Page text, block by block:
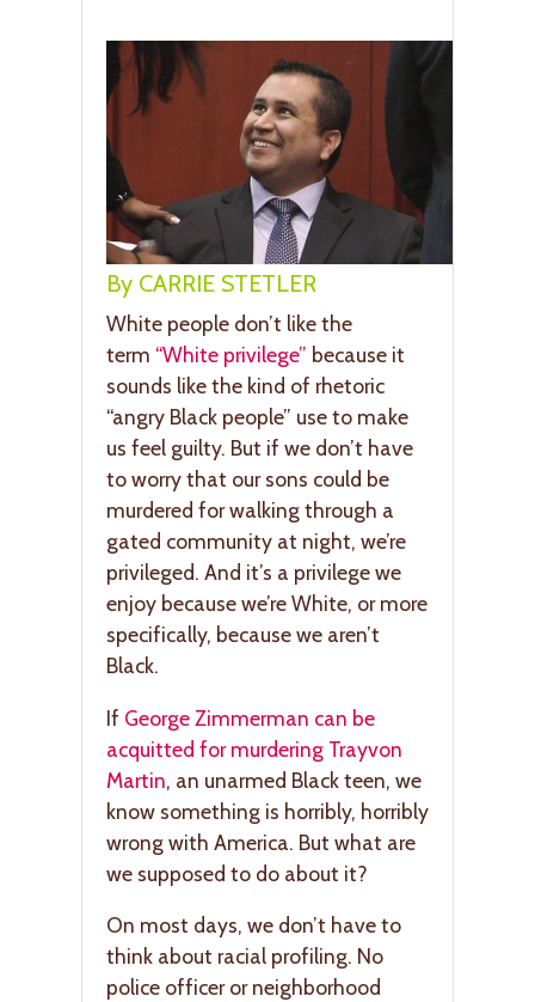
By CARRIE STETLER
White people don’t like the
term “White privilege” because it
sounds like the kind of rhetoric
“angry Black people” use to make
us feel guilty. But if we don’t have
to worry that our sons could be
murdered for walking through a
gated community at night, we’re
privileged. And it’s a privilege we
enjoy because we’re White, or more
specifically, because we aren’t
Black.
If George Zimmerman can be
acquitted for murdering Trayvon
Martin, an unarmed Black teen, we
know something is horribly, horribly
wrong with America. But what are
we supposed to do about it?
On most days, we don’t have to
think about racial profiling. No
police officer or neighborhood